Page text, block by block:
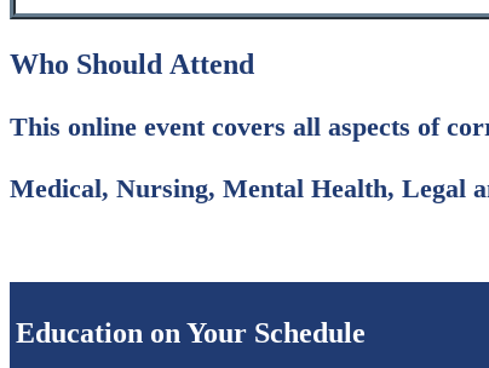
Who Should Attend
This online event covers all aspects of
Medical, Nursing, Mental Health, Legal
Education on Your Schedule